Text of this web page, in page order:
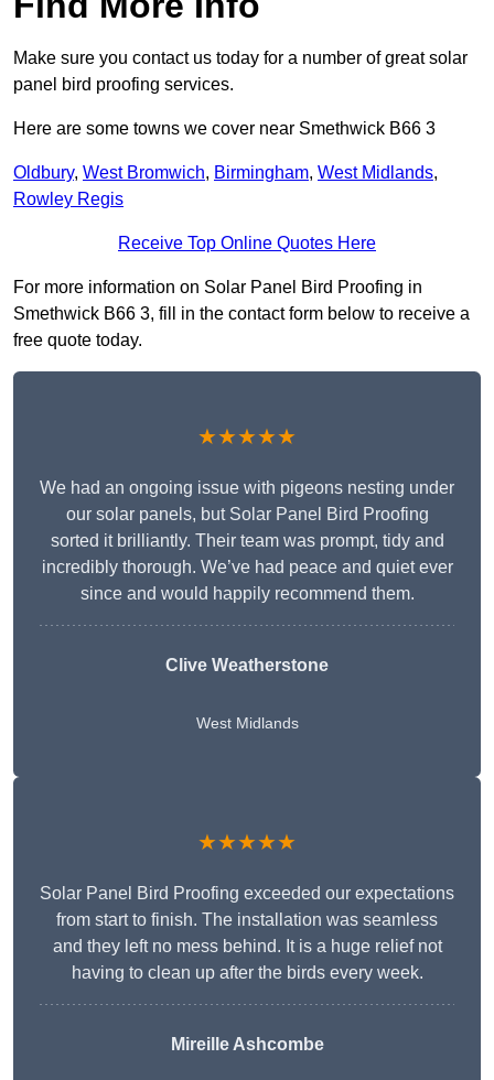
Make sure you contact us today for a number of great solar
panel bird proofing services.
Here are some towns we cover near Smethwick B66 3
Oldbury, West Bromwich, Birmingham, West Midlands,
Rowley Regis
Receive Top Online Quotes Here
For more information on Solar Panel Bird Proofing in
Smethwick B66 3, fill in the contact form below to receive a
free quote today.
★★★★★
We had an ongoing issue with pigeons nesting under
our solar panels, but Solar Panel Bird Proofing
sorted it brilliantly. Their team was prompt, tidy and
incredibly thorough. We’ve had peace and quiet ever
since and would happily recommend them.
Clive Weatherstone
West Midlands
★★★★★
Solar Panel Bird Proofing exceeded our expectations
from start to finish. The installation was seamless
and they left no mess behind. It is a huge relief not
having to clean up after the birds every week.
Mireille Ashcombe